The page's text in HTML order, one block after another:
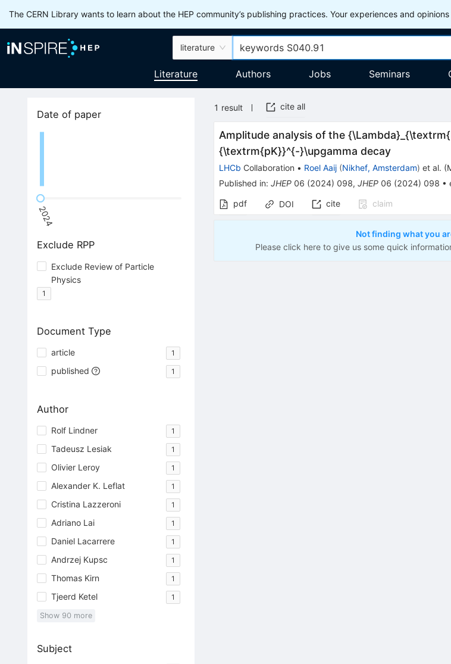
The CERN Library wants to learn about the HEP community’s publishing practices. Your experiences and
literature
Literature Authors Jobs Seminars
Date of paper
2024
Exclude RPP
Exclude Review of Particle
Physics
1
Document Type
article 1
published 1
Author
Rolf Lindner 1
Tadeusz Lesiak 1
Olivier Leroy 1
Alexander K. Leflat 1
Cristina Lazzeroni 1
Adriano Lai 1
Daniel Lacarrere 1
Andrzej Kupsc 1
Thomas Kirn 1
Tjeerd Ketel 1
Show 90 more
Subject
1 result cite all
Amplitude analysis of the
{\textrm{pK}}^{-}\upgamma decay
LHCb Collaboration • Roel Aaij (Nikhef, Amsterdam) et al. (
Published in:JHEP 06 (2024) 098,JHEP 06 (2024) 098 •
pdf
DOI cite claim
Not finding what you
Please click here to give us some quick